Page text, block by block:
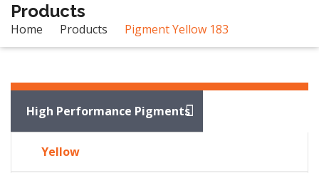
Products
Home Products Pigment Yellow 183
Products
High Performance Pigments
Yellow